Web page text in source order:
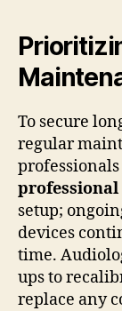
To secure
regular
setup;
devices
time.
ups to
replace any